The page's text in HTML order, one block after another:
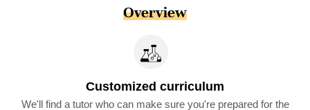
Overview
Customized curriculum
We'll find a tutor who can make sure you're prepared for the